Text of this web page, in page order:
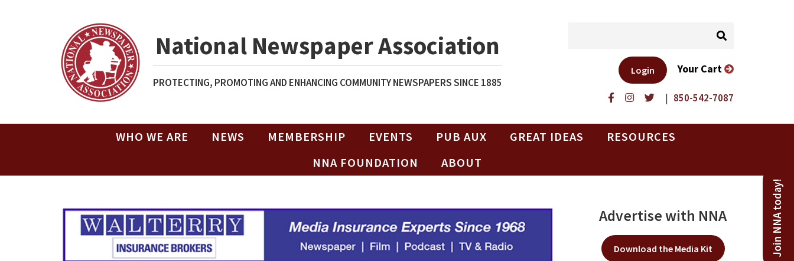
National Newspaper Association
PROTECTING, PROMOTING AND ENHANCING COMMUNITY NEWSPAPERS SINCE 1885
| 850-542-7087
Login Your Cart
WHO WE ARE NEWS MEMBERSHIP EVENTS PUB AUX GREAT IDEAS
RESOURCES
NNA FOUNDATION
ABOUT
Join NNA today!
Advertise with NNA
Download the Media Kit